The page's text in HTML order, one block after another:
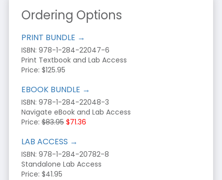
Ordering Options
PRINT BUNDLE →
ISBN: 978-1-284-22047-6
Print Textbook and Lab Access
Price: $125.95
EBOOK BUNDLE →
ISBN: 978-1-284-22048-3
Navigate eBook and Lab Access
Price: $83.95 $71.36
LAB ACCESS →
ISBN: 978-1-284-20782-8
Standalone Lab Access
Price: $41.95